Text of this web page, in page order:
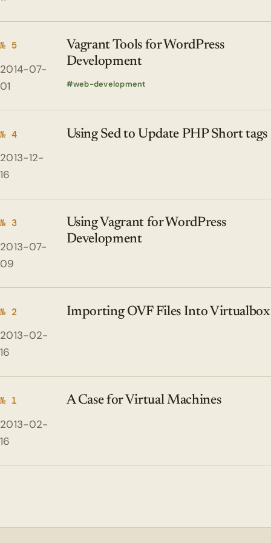
№ 5
2014-07-
01
Vagrant Tools for WordPress
Development
web-development
№ 4
2013-12-
16
Using Sed to Update PHP Short tags
№ 3
2013-07-
09
Using Vagrant for WordPress
Development
№ 2
2013-02-
16
Importing OVF Files Into Virtualbox
№ 1
2013-02-
16
A Case for Virtual Machines